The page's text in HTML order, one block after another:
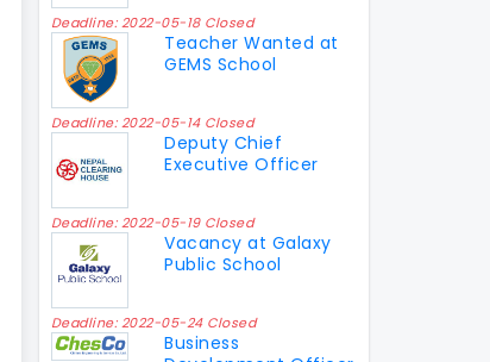
Deadline: 2022-05-18 Closed
Teacher Wanted at
GEMS School
Deadline: 2022-05-14 Closed
Deputy Chief
Executive Officer
Deadline: 2022-05-19 Closed
Vacancy at Galaxy
Public School
Deadline: 2022-05-24 Closed
Business